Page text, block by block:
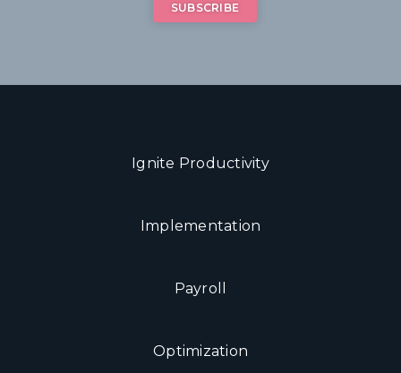
Ignite Productivity
Implementation
Payroll
Optimization